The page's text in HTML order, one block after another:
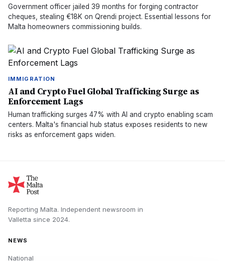
Government officer jailed 39 months for forging contractor
cheques, stealing €18K on Qrendi project. Essential lessons for
Malta homeowners commissioning builds.
IMMIGRATION
AI and Crypto Fuel Global Trafficking Surge as
Enforcement Lags
Human trafficking surges 47% with AI and crypto enabling scam
centers. Malta's financial hub status exposes residents to new
risks as enforcement gaps widen.
Reporting Malta. Independent newsroom in
Valletta since 2024.
NEWS
National